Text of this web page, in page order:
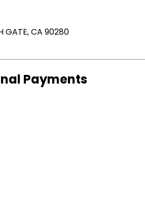
GATE, CA 90280
Payments